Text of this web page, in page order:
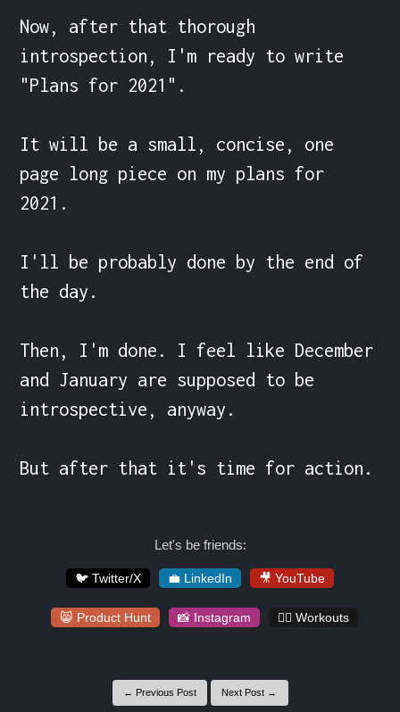
Now, after that thorough
introspection, I'm ready to write
"Plans for 2021".
It will be a small, concise, one
page long piece on my plans for
2021.
I'll be probably done by the end of
the day.
Then, I'm done. I feel like December
and January are supposed to be
introspective, anyway.
But after that it's time for action.
Let's be friends:
🐦 Twitter/X 💼 LinkedIn 🎥 YouTube
😸 Product Hunt 📸 Instagram 🏋️‍♀️ Workouts
← Previous Post Next Post →